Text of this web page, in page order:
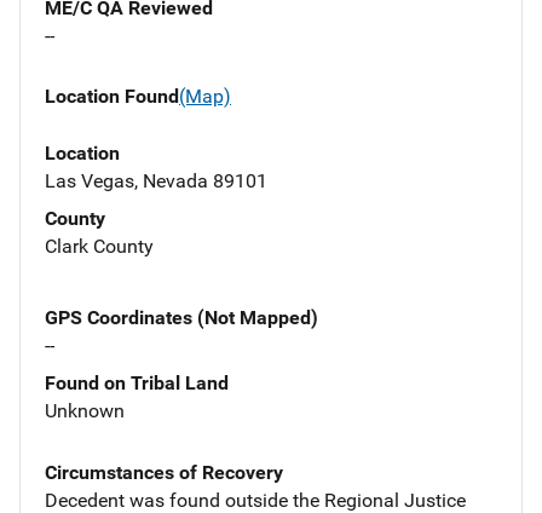
ME/C QA Reviewed
--
Location Found(Map)
Location
Las Vegas, Nevada 89101
County
Clark County
GPS Coordinates (Not Mapped)
--
Found on Tribal Land
Unknown
Circumstances of Recovery
Decedent was found outside the Regional Justice